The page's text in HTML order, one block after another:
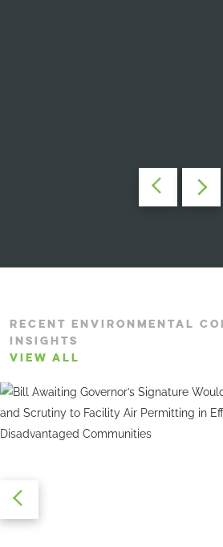
RECENT ENVIRONMENTAL
INSIGHTS
VIEW ALL